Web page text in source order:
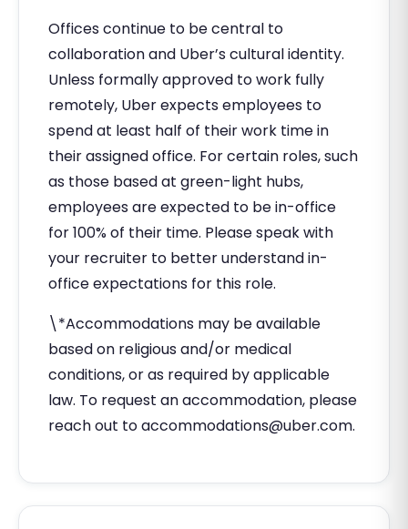
Offices continue to be central to
collaboration and Uber’s cultural identity.
Unless formally approved to work fully
remotely, Uber expects employees to
spend at least half of their work time in
their assigned office. For certain roles, such
as those based at green-light hubs,
employees are expected to be in-office
for 100% of their time. Please speak with
your recruiter to better understand in-
office expectations for this role.
\*Accommodations may be available
based on religious and/or medical
conditions, or as required by applicable
law. To request an accommodation, please
reach out toaccommodations@uber.com.